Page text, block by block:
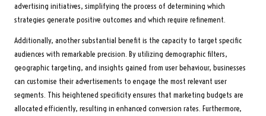
advertising initiatives, simplifying the process of determining which
strategies generate positive outcomes and which require refinement.
Additionally, another substantial benefit is the capacity to target specific
audiences with remarkable precision. By utilizing demographic filters,
geographic targeting, and insights gained from user behaviour, businesses
can customise their advertisements to engage the most relevant user
segments. This heightened specificity ensures that marketing budgets are
allocated efficiently, resulting in enhanced conversion rates. Furthermore,